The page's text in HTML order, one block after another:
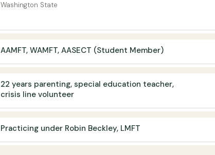
Washington State
AAMFT, WAMFT, AASECT (Student Member)
22 years parenting, special education teacher,
crisis line volunteer
Practicing under Robin Beckley, LMFT